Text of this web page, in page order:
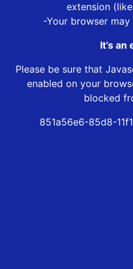
extension
-Your browser
It’s an
Please be sure that
enabled on your
blocked
851a56e6-85d8-